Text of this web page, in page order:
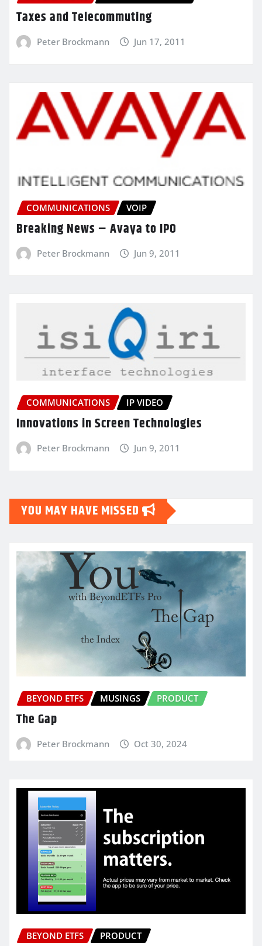
Taxes and Telecommuting
Peter Brockmann Jun 17, 2011
COMMUNICATIONS VOIP
Breaking News – Avaya to IPO
Peter Brockmann Jun 9, 2011
COMMUNICATIONS IP VIDEO
Innovations in Screen Technologies
Peter Brockmann Jun 9, 2011
YOU MAY HAVE MISSED
BEYOND ETFS MUSINGS PRODUCT
The Gap
Peter Brockmann Oct 30, 2024
BEYOND ETFS PRODUCT